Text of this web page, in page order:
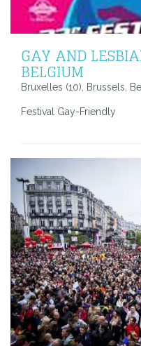
GAY AND
BELGIUM
Bruxelles (10), Brussels,
Festival Gay-Friendly